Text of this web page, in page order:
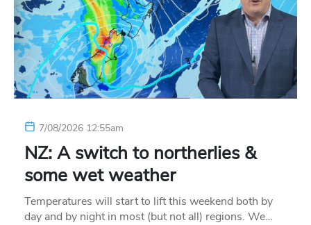
7/08/2026 12:55am
NZ: A switch to northerlies &
some wet weather
Temperatures will start to lift this weekend both by
day and by night in most (but not all) regions. We…